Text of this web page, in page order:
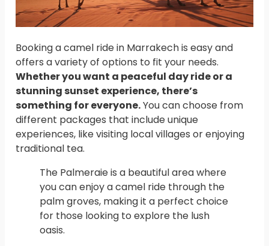
Booking a camel ride in Marrakech is easy and
offers a variety of options to fit your needs.
Whether you want a peaceful day ride or a
stunning sunset experience, there’s
something for everyone.You can choose from
different packages that include unique
experiences, like visiting local villages or enjoying
traditional tea.
The Palmeraie is a beautiful area where
you can enjoy a camel ride through the
palm groves, making it a perfect choice
for those looking to explore the lush
oasis.